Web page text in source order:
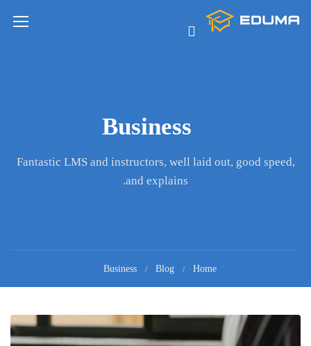
Business
Fantastic LMS and instructors, well laid out, good speed,
and explains.
Home
Blog
Business